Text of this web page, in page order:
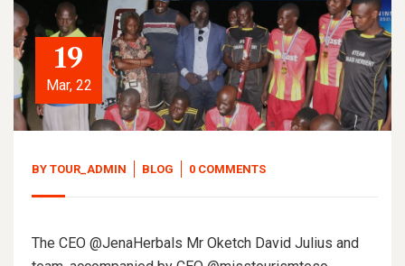
19
Mar, 22
BY TOUR_ADMIN BLOG 0 COMMENTS
The CEO @JenaHerbals Mr Oketch David Julius and